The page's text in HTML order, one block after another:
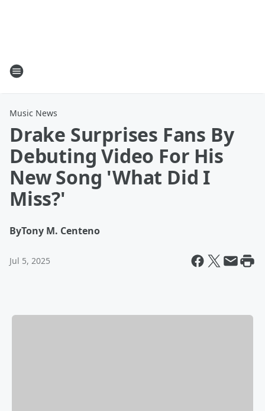
Music News
Drake Surprises Fans By
Debuting Video For His
New Song 'What Did I
Miss?'
ByTony M. Centeno
Jul 5, 2025